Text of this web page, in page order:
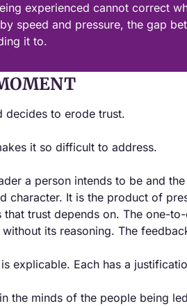
experienced cannot correct
speed and pressure, the gap
it to.
decides to erode trust.
it so difficult to address.
a person intends to be and
character. It is the product of
that trust depends on. The one-
its reasoning. The
explicable. Each has a
the minds of the people being